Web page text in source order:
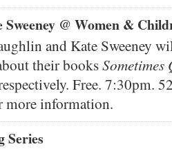
@ Women &
and Kate Sweeney
their booksSometimes
Free. 7:30pm.
more information.
Series